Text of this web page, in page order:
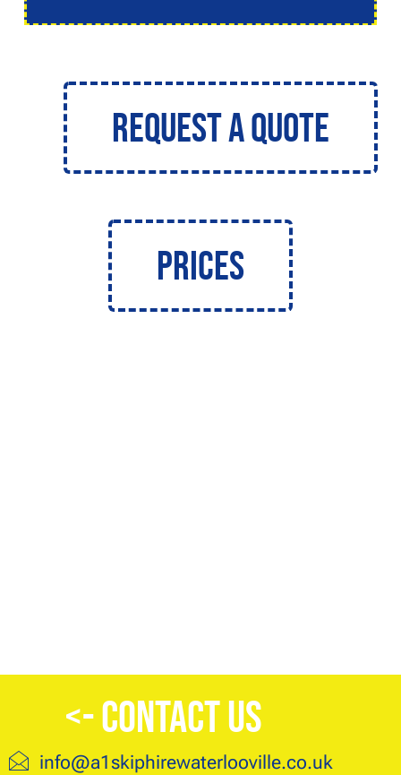
Request a Quote
Prices
<- Contact Us
info@a1skiphirewaterlooville.co.uk